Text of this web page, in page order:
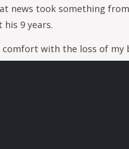
news took something
9 years.
with the loss of